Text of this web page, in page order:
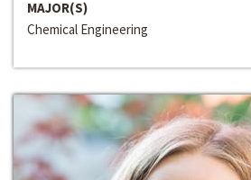
MAJOR(S)
Chemical Engineering